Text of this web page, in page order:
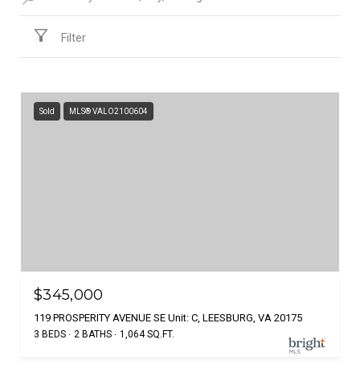
Filter
Sold MLS® VALO2100604
$345,000
119 PROSPERITY AVENUE SE Unit: C, LEESBURG, VA 20175
3 BEDS 2 BATHS 1,064 SQ.FT.